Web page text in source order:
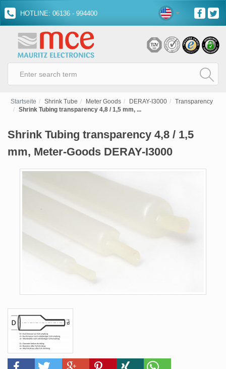
HOTLINE: 06136 - 994400
Startseite Shrink Tube Meter Goods DERAY-I3000
Transparency
Shrink Tubing transparency 4,8 / 1,5 mm, ...
Shrink Tubing transparency 4,8 / 1,5
mm, Meter-Goods DERAY-I3000